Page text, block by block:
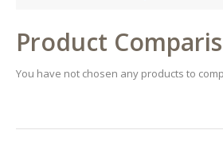
Product
You have not chosen any products to